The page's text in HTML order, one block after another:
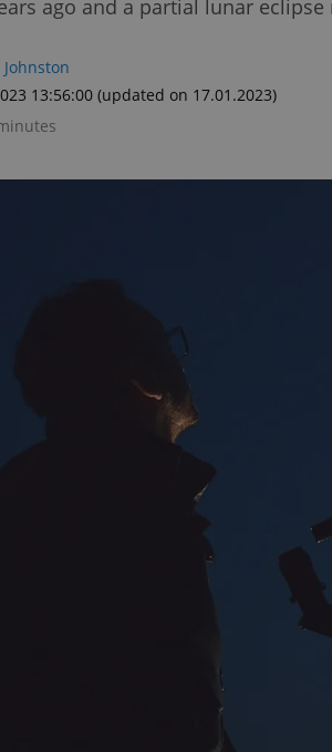
ago and a partial lunar
13:56:00 (updated on 17.01.2023)